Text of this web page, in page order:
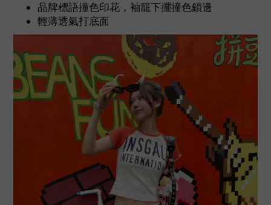
品牌標語撞色印花，袖籠下擺撞色鎖邊
輕薄透氣打底面